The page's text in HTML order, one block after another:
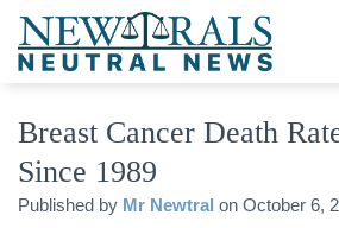
Breast Cancer Death
Since 1989
Published by Mr Newtral on October 6,